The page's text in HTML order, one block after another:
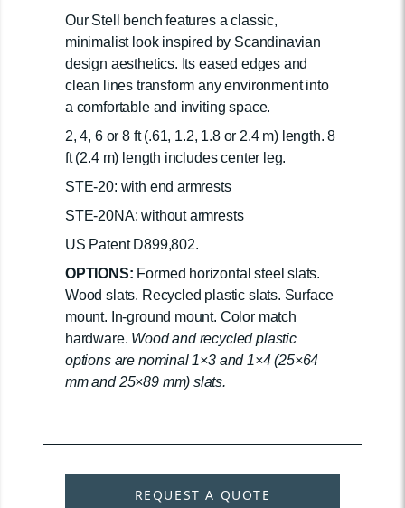
Our Stell bench features a classic,
minimalist look inspired by Scandinavian
design aesthetics. Its eased edges and
clean lines transform any environment into
a comfortable and inviting space.
2, 4, 6 or 8 ft (.61, 1.2, 1.8 or 2.4 m) length. 8
ft (2.4 m) length includes center leg.
STE-20: with end armrests
STE-20NA: without armrests
US Patent D899,802.
OPTIONS: Formed horizontal steel slats.
Wood slats. Recycled plastic slats. Surface
mount. In-ground mount. Color match
hardware. Wood and recycled plastic
options are nominal 1×3 and 1×4 (25×64
mm and 25×89 mm) slats.
REQUEST A QUOTE